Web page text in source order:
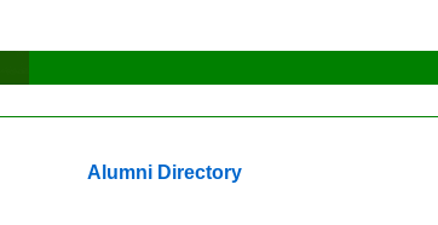
Alumni Directory